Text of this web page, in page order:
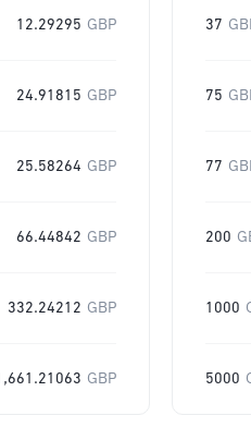
12.29295 GBP
24.91815 GBP
25.58264 GBP
66.44842 GBP
332.24212 GBP
GBP
37
75
77
200
1000
5000